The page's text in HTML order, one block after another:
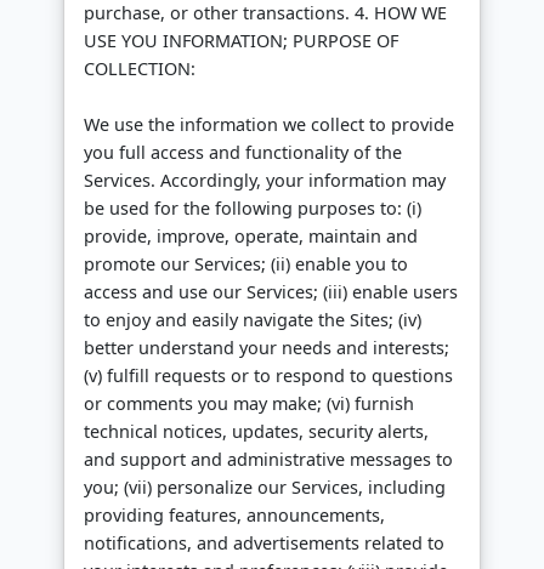
purchase, or other transactions. 4. HOW WE
USE YOU INFORMATION; PURPOSE OF
COLLECTION:
We use the information we collect to provide
you full access and functionality of the
Services. Accordingly, your information may
be used for the following purposes to: (i)
provide, improve, operate, maintain and
promote our Services; (ii) enable you to
access and use our Services; (iii) enable users
to enjoy and easily navigate the Sites; (iv)
better understand your needs and interests;
(v) fulfill requests or to respond to questions
or comments you may make; (vi) furnish
technical notices, updates, security alerts,
and support and administrative messages to
you; (vii) personalize our Services, including
providing features, announcements,
notifications, and advertisements related to